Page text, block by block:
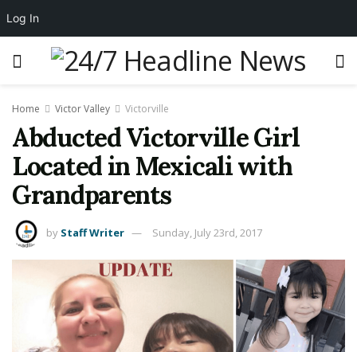
Home Victor Valley Victorville
Abducted Victorville Girl
Located in Mexicali with
Grandparents
by Staff Writer Sunday, July 23rd, 2017
Log In